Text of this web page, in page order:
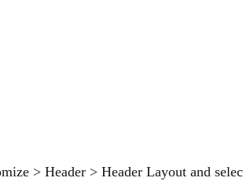
> Header > Header Layout and